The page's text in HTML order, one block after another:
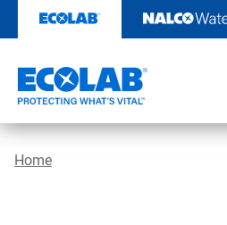
content
Home